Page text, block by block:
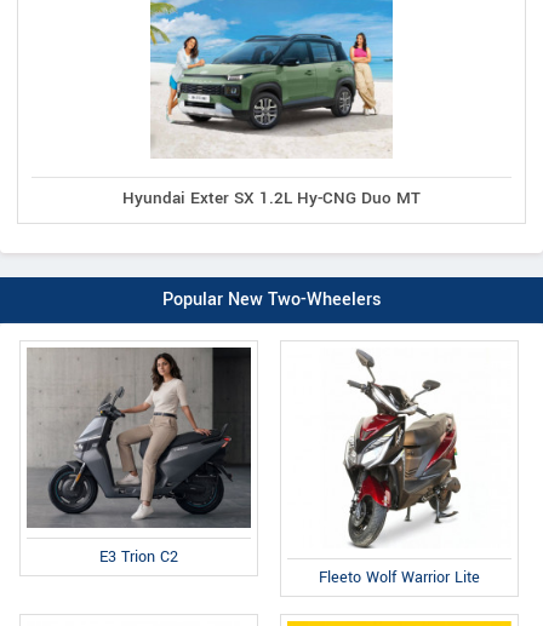
Hyundai Exter SX 1.2L Hy-CNG Duo MT
Popular New Two-Wheelers
E3 Trion C2
Fleeto Wolf Warrior Lite